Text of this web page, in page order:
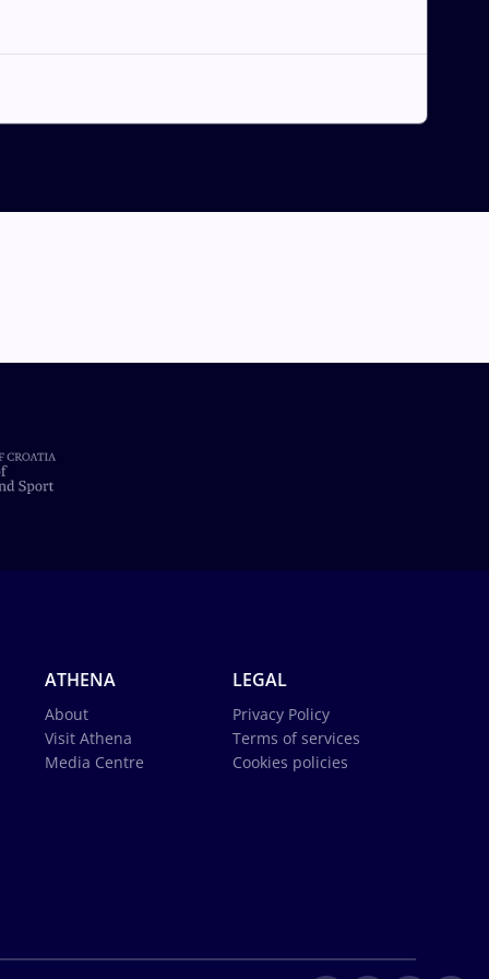
ATHENA
About
Visit Athena
Media Centre
LEGAL
Privacy Policy
Terms of services
Cookies policies